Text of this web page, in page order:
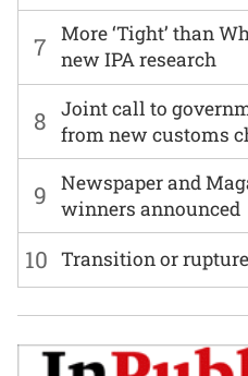
7
More ‘Tight’ than
new IPA research
8
Joint call to
from new customs
9
Newspaper and
winners announced
10 Transition or